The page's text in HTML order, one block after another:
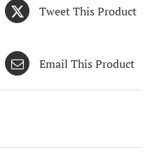
Tweet This Product
Email This Product